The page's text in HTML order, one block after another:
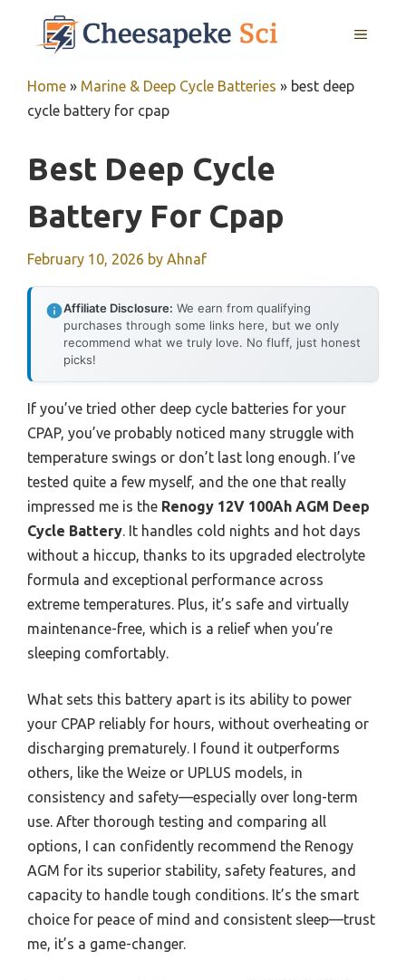
MENU
Home » Marine & Deep Cycle Batteries » best deep
cycle battery for cpap
Best Deep Cycle
Battery For Cpap
February 10, 2026 by Ahnaf
Affiliate Disclosure: We earn from qualifying
purchases through some links here, but we only
recommend what we truly love. No fluff, just honest
picks!
If you’ve tried other deep cycle batteries for your
CPAP, you’ve probably noticed many struggle with
temperature swings or don’t last long enough. I’ve
tested quite a few myself, and the one that really
impressed me is the Renogy 12V 100Ah AGM Deep
Cycle Battery. It handles cold nights and hot days
without a hiccup, thanks to its upgraded electrolyte
formula and exceptional performance across
extreme temperatures. Plus, it’s safe and virtually
maintenance-free, which is a relief when you’re
sleeping comfortably.
What sets this battery apart is its ability to power
your CPAP reliably for hours, without overheating or
discharging prematurely. I found it outperforms
others, like the Weize or UPLUS models, in
consistency and safety—especially over long-term
use. After thorough testing and comparing all
options, I can confidently recommend the Renogy
AGM for its superior stability, safety features, and
capacity to handle tough conditions. It’s the smart
choice for peace of mind and consistent sleep—trust
me, it’s a game-changer.